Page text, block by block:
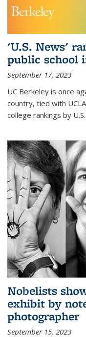
'U.S. News'
public school
September 17, 2023
UC Berkeley is once
country, tied with
college rankings by
Nobelists
exhibit by
photographer
September 15, 2023